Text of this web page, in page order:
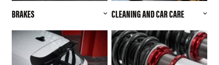
BRAKES CLEANING AND CAR CARE